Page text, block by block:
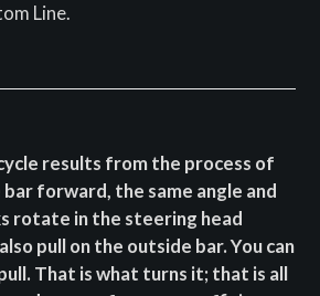
Line.
results from the process of
forward, the same angle and
rotate in the steering head
pull on the outside bar. You can
That is what turns it; that is all